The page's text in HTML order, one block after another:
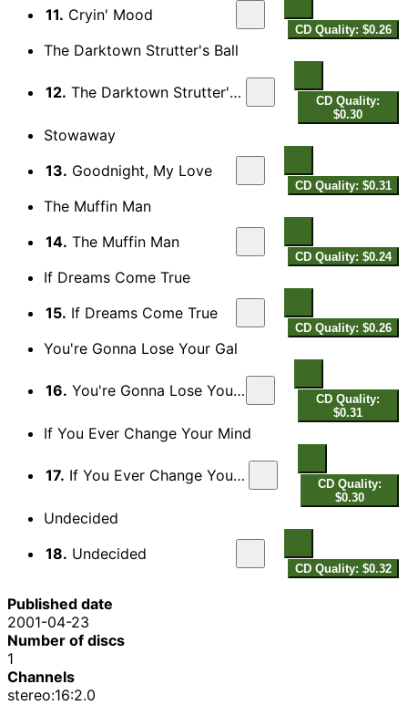
11. Cryin' Mood
CD Quality: $0.26
The Darktown Strutter's Ball
12. The Darktown Strutter's Ball
CD Quality:
$0.30
Stowaway
13. Goodnight, My Love
CD Quality: $0.31
The Muffin Man
14. The Muffin Man
CD Quality: $0.24
If Dreams Come True
15. If Dreams Come True
CD Quality: $0.26
You're Gonna Lose Your Gal
16. You're Gonna Lose Your Gal
CD Quality:
$0.31
If You Ever Change Your Mind
17. If You Ever Change Your Mind
CD Quality:
$0.30
Undecided
18. Undecided
CD Quality: $0.32
Published date
2001-04-23
Number of discs
1
Channels
stereo:16:2.0